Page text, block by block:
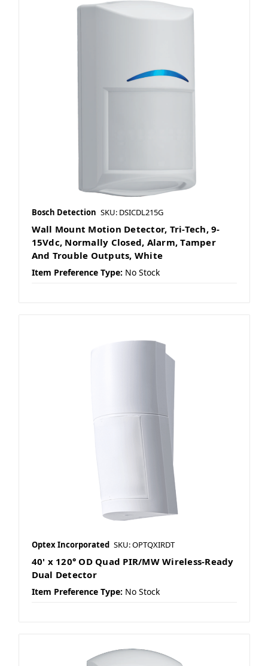
Bosch Detection SKU: DSICDL215G
Wall Mount Motion Detector, Tri-Tech, 9-
15Vdc, Normally Closed, Alarm, Tamper
And Trouble Outputs, White
Item Preference Type: No Stock
Optex Incorporated SKU: OPTQXIRDT
40' x 120° OD Quad PIR/MW Wireless-Ready
Dual Detector
Item Preference Type: No Stock